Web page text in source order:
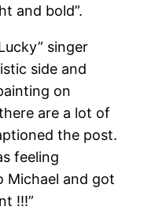
and bold”.
singer
side and
on
are a lot of
the post.
feeling
Michael and got
!!!”